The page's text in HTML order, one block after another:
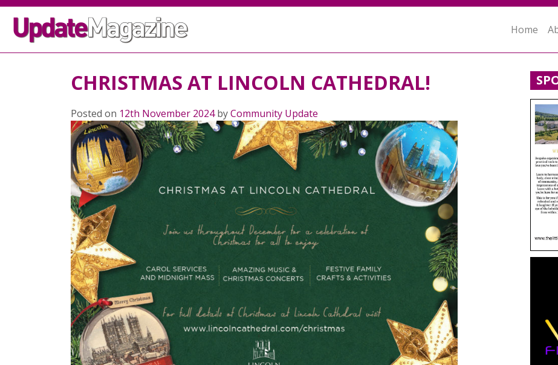
Home
CHRISTMAS AT LINCOLN CATHEDRAL!
Posted on 12th November 2024byCommunity Update